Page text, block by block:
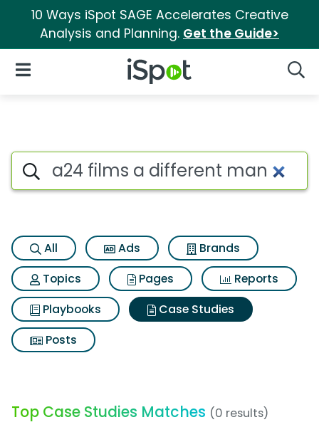
10 Ways iSpot SAGE Accelerates Creative
Analysis and Planning. Get the Guide>
iSpot Logo
Open Navigation
Search iSpot
All Ads
Brands
Topics
Pages
Reports
Playbooks
Case Studies
Posts
Top Case Studies Matches (0 results)